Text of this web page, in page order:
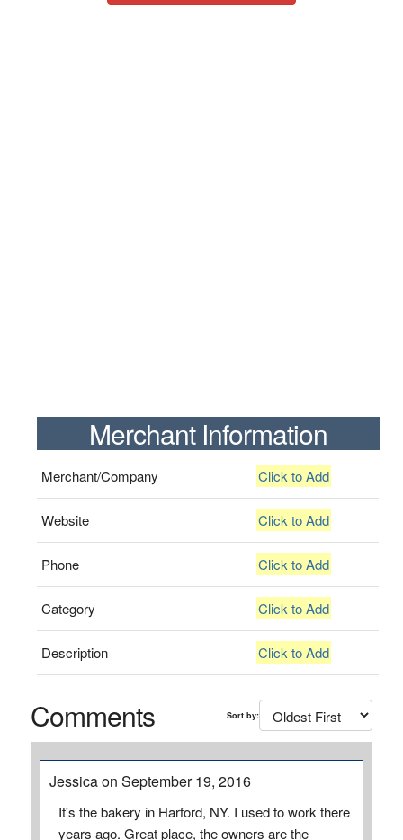
Merchant Information
Merchant/Company Click to Add
Website Click to Add
Phone Click to Add
Category Click to Add
Description Click to Add
Comments Sort by:
Jessica on September 19, 2016
It's the bakery in Harford, NY. I used to work there
years ago. Great place, the owners are the